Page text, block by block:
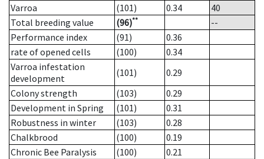
Varroa
(101) 0.34
40
Total breeding value
(96)**
--
Performance index
(91)
0.36
rate of opened cells
(100)
0.34
Varroa infestation
development
(101)
0.29
Colony strength
(103)
0.29
Development in Spring
(101)
0.31
Robustness in winter
(103)
0.28
Chalkbrood
(100)
0.19
Chronic Bee Paralysis
(100)
0.21